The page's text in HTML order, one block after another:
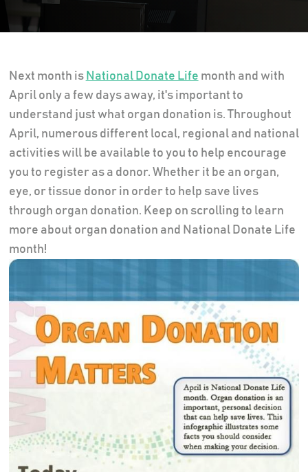
Next month is National Donate Life month and with
April only a few days away, it's important to
understand just what organ donation is. Throughout
April, numerous different local, regional and national
activities will be available to you to help encourage
you to register as a donor. Whether it be an organ,
eye, or tissue donor in order to help save lives
through organ donation. Keep on scrolling to learn
more about organ donation and National Donate Life
month!